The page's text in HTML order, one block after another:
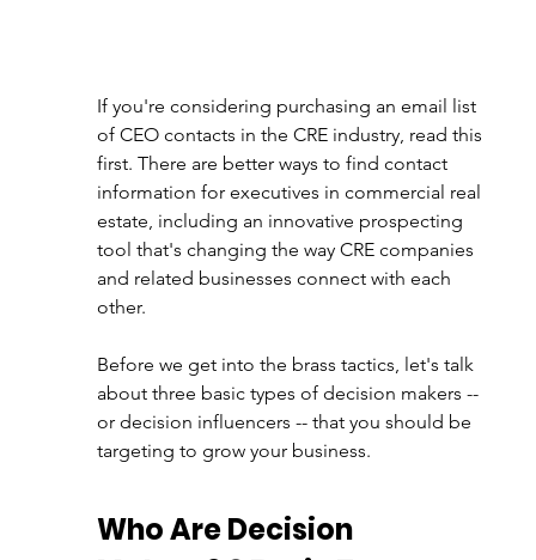
If you're considering purchasing an email list
of CEO contacts in the CRE industry, read this
first. There are better ways to find contact
information for executives in commercial real
estate, including an innovative prospecting
tool that's changing the way CRE companies
and related businesses connect with each
other.
Before we get into the brass tactics, let's talk
about three basic types of decision makers --
or decision influencers -- that you should be
targeting to grow your business.
Who Are Decision